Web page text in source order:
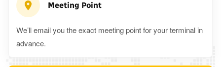
Meeting Point
We’ll email you the exact meeting point for your terminal in
advance.